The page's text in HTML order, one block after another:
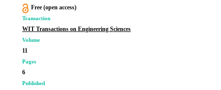
Free (open access)
Transaction
WIT Transactions on Engineering Sciences
Volume
11
Pages
6
Published